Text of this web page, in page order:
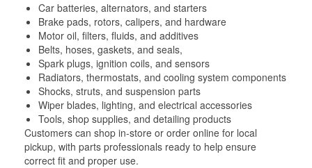
Car batteries, alternators, and starters
Brake pads, rotors, calipers, and hardware
Motor oil, filters, fluids, and additives
Belts, hoses, gaskets, and seals,
Spark plugs, ignition coils, and sensors
Radiators, thermostats, and cooling system components
Shocks, struts, and suspension parts
Wiper blades, lighting, and electrical accessories
Tools, shop supplies, and detailing products
Customers can shop in-store or order online for local
pickup, with parts professionals ready to help ensure
correct fit and proper use.